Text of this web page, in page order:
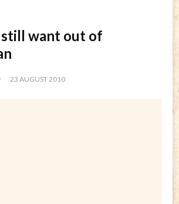
still want out of
23 AUGUST 2010